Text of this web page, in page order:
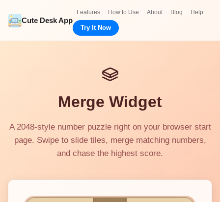
Cute Desk App
Features How to Use About Blog Help
Try It Now
Merge Widget
A 2048-style number puzzle right on your browser start
page. Swipe to slide tiles, merge matching numbers,
and chase the highest score.